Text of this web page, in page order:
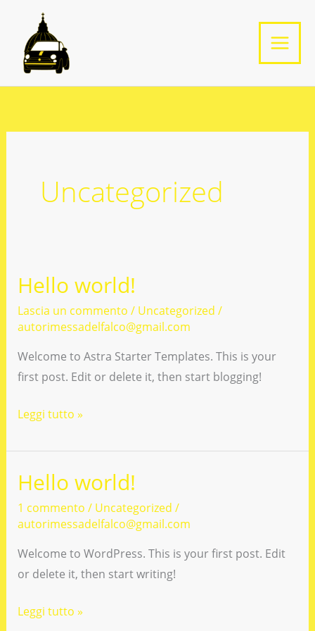
contenuto
Uncategorized
Hello world!
Lascia un commento / Uncategorized /
autorimessadelfalco@gmail.com
Welcome to Astra Starter Templates. This is your
first post. Edit or delete it, then start blogging!
Hello
Leggi tutto »
Hello world!
1 commento / Uncategorized /
autorimessadelfalco@gmail.com
Welcome to WordPress. This is your first post. Edit
or delete it, then start writing!
Hello
Leggi tutto »